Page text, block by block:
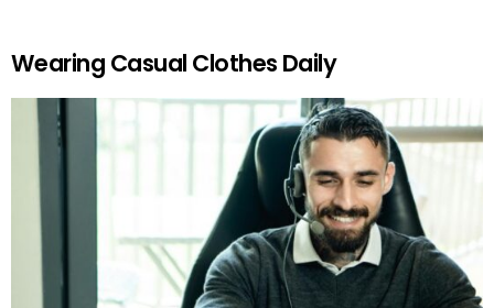
Wearing Casual Clothes Daily